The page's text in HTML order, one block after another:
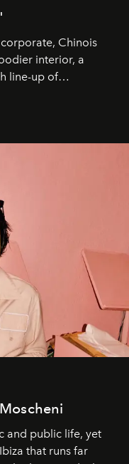
Chinois
interior, a
line-up of
never the point.
and public life, yet
that runs far